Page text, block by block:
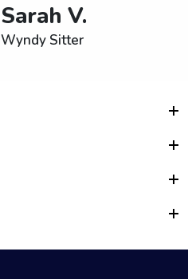
Sarah V.
Wyndy Sitter